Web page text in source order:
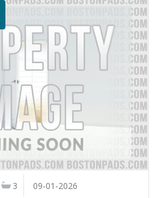
3 09-01-2026